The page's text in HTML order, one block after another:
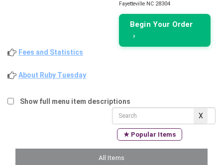
Fayetteville NC 28304
Begin Your Order
›
Fees and Statistics
About Ruby Tuesday
Show full menu item descriptions
★ Popular Items
All Items